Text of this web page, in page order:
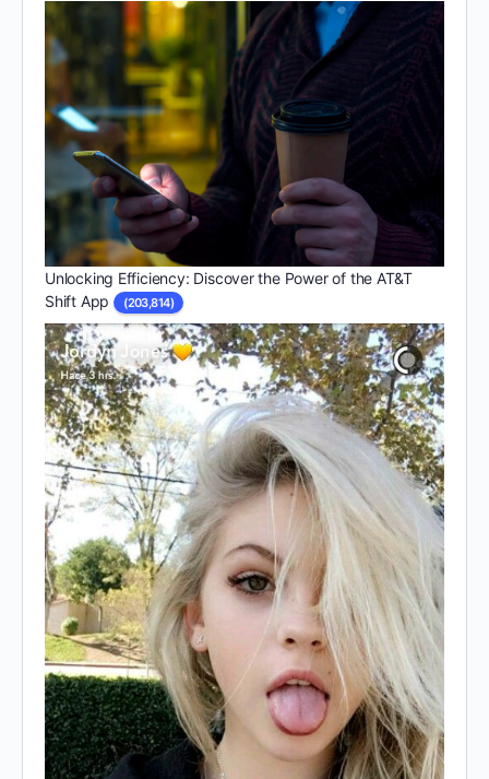
Unlocking Efficiency: Discover the Power of the AT&T
Shift App
(203,814)